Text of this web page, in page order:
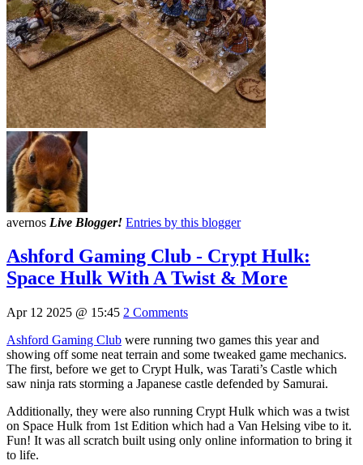
avernos Live Blogger! Entries by this blogger
Ashford Gaming Club - Crypt Hulk:
Space Hulk With A Twist & More
Apr 12 2025 @ 15:45 2 Comments
Ashford Gaming Club were running two games this year and
showing off some neat terrain and some tweaked game mechanics.
The first, before we get to Crypt Hulk, was Tarati’s Castle which
saw ninja rats storming a Japanese castle defended by Samurai.
Additionally, they were also running Crypt Hulk which was a twist
on Space Hulk from 1st Edition which had a Van Helsing vibe to it.
Fun! It was all scratch built using only online information to bring it
to life.